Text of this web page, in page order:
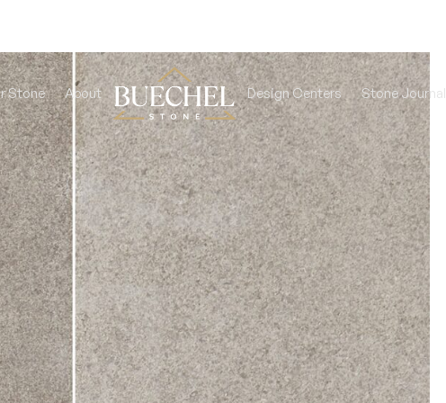
Stone About Design Centers Stone Journal